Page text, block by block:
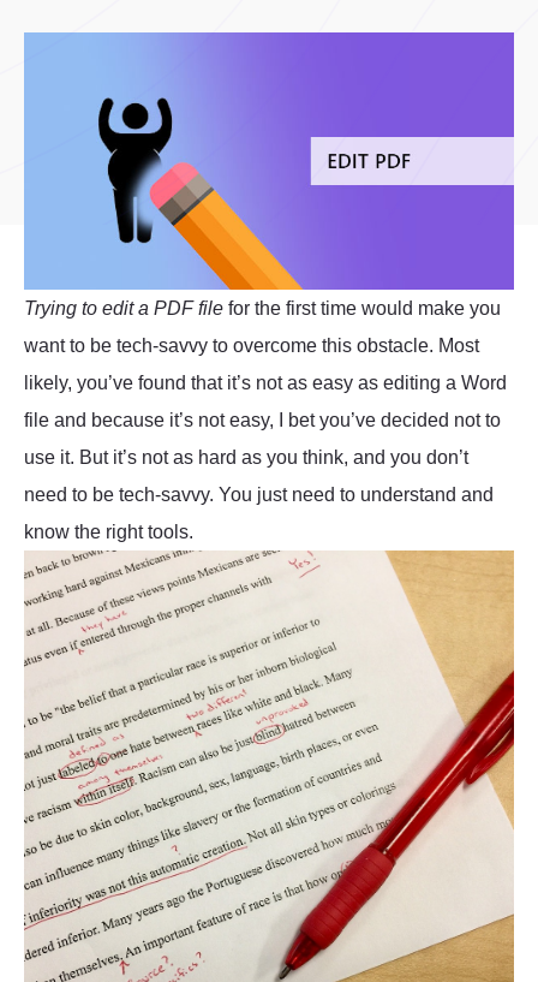
Trying to edit a PDF file for the first time would make you
want to be tech-savvy to overcome this obstacle. Most
likely, you’ve found that it’s not as easy as editing a Word
file and because it’s not easy, I bet you’ve decided not to
use it. But it’s not as hard as you think, and you don’t
need to be tech-savvy. You just need to understand and
know the right tools.